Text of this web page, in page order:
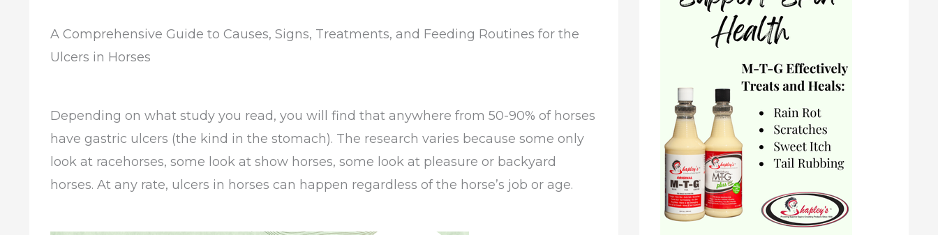
A Comprehensive Guide to Causes, Signs, Treatments, and Feeding Routines for the
Ulcers in Horses
Depending on what study you read, you will find that anywhere from 50-90% of horses
have gastric ulcers (the kind in the stomach). The research varies because some only
look at racehorses, some look at show horses, some look at pleasure or backyard
horses. At any rate, ulcers in horses can happen regardless of the horse’s job or age.